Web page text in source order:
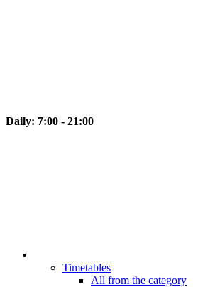
Daily: 7:00 - 21:00
Timetables
All from the category